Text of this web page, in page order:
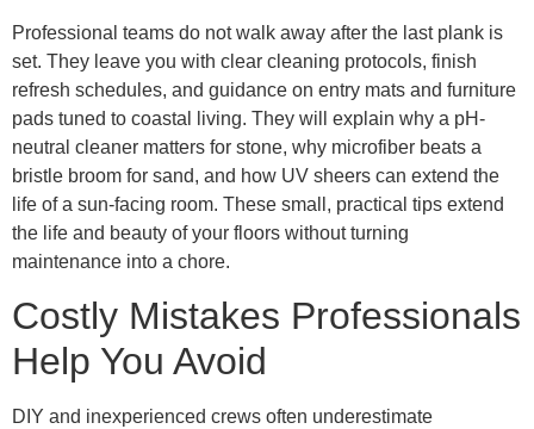
Professional teams do not walk away after the last plank is
set. They leave you with clear cleaning protocols, finish
refresh schedules, and guidance on entry mats and furniture
pads tuned to coastal living. They will explain why a pH-
neutral cleaner matters for stone, why microfiber beats a
bristle broom for sand, and how UV sheers can extend the
life of a sun-facing room. These small, practical tips extend
the life and beauty of your floors without turning
maintenance into a chore.
Costly Mistakes Professionals
Help You Avoid
DIY and inexperienced crews often underestimate